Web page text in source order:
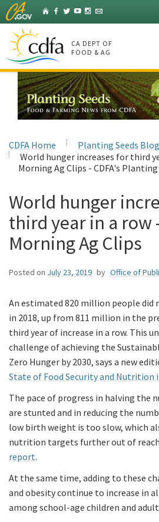
Skip
to
Main
Content
HomeFacebook
Twitter
YouTubeInstagram
Listserv
CA DEPT OF
FOOD & AG
CDFA Home
Planting Seeds Blog
World hunger increases for third
Morning Ag Clips - CDFA's
World hunger
third year in a row
Morning Ag Clips
Posted on July 23, 2019 by Office of
An estimated 820 million people did
in 2018, up from 811 million in the
third year of increase in a row. This
challenge of achieving the
Zero Hunger by 2030, says a new
State of Food Security and Nutrition
The pace of progress in halving the
are stunted and in reducing the
low birth weight is too slow, which
nutrition targets further out of
report.
At the same time, adding to these
and obesity continue to increase in
among school-age children and